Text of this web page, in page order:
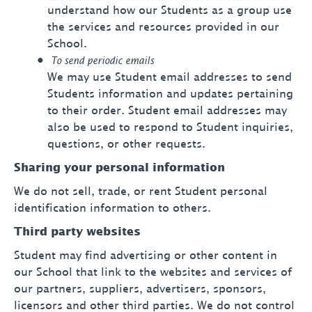
understand how our Students as a group use
the services and resources provided in our
School.
To send periodic emails
We may use Student email addresses to send
Students information and updates pertaining
to their order. Student email addresses may
also be used to respond to Student inquiries,
questions, or other requests.
Sharing your personal information
We do not sell, trade, or rent Student personal
identification information to others.
Third party websites
Student may find advertising or other content in
our School that link to the websites and services of
our partners, suppliers, advertisers, sponsors,
licensors and other third parties. We do not control